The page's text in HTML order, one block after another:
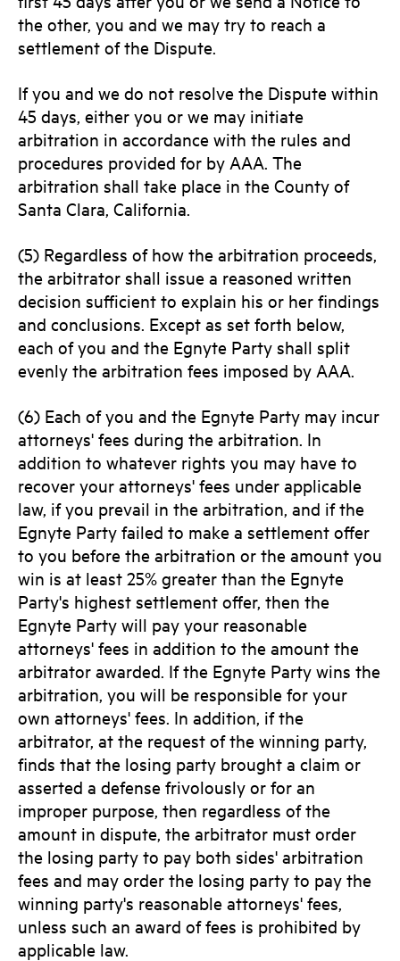
the other, you and we may try to reach a
settlement of the Dispute.
If you and we do not resolve the Dispute within
45 days, either you or we may initiate
arbitration in accordance with the rules and
procedures provided for by AAA. The
arbitration shall take place in the County of
Santa Clara, California.
(5) Regardless of how the arbitration proceeds,
the arbitrator shall issue a reasoned written
decision sufficient to explain his or her findings
and conclusions. Except as set forth below,
each of you and the Egnyte Party shall split
evenly the arbitration fees imposed by AAA.
(6) Each of you and the Egnyte Party may incur
attorneys' fees during the arbitration. In
addition to whatever rights you may have to
recover your attorneys' fees under applicable
law, if you prevail in the arbitration, and if the
Egnyte Party failed to make a settlement offer
to you before the arbitration or the amount you
win is at least 25% greater than the Egnyte
Party's highest settlement offer, then the
Egnyte Party will pay your reasonable
attorneys' fees in addition to the amount the
arbitrator awarded. If the Egnyte Party wins the
arbitration, you will be responsible for your
own attorneys' fees. In addition, if the
arbitrator, at the request of the winning party,
finds that the losing party brought a claim or
asserted a defense frivolously or for an
improper purpose, then regardless of the
amount in dispute, the arbitrator must order
the losing party to pay both sides' arbitration
fees and may order the losing party to pay the
winning party's reasonable attorneys' fees,
unless such an award of fees is prohibited by
applicable law.